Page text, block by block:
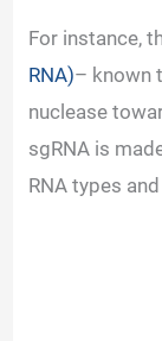
For instance,
RNA)– known
nuclease
sgRNA is
RNA types